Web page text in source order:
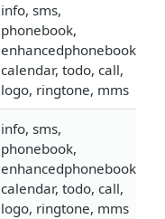
info, sms,
phonebook,
enhancedphonebook,
calendar, todo, call,
logo, ringtone, mms
info, sms,
phonebook,
enhancedphonebook,
calendar, todo, call,
logo, ringtone, mms